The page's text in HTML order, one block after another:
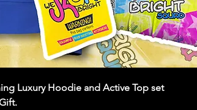
Luxury Hoodie and Active Top set